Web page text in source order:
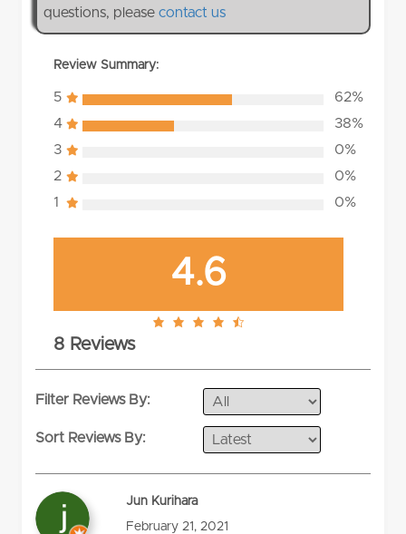
questions, pleasecontact us
Review Summary:
5
62%
4
38%
3
0%
2
0%
1
0%
4.6
4.6
8 Reviews
Filter Reviews By:
Sort Reviews By:
Jun Kurihara
February 21, 2021